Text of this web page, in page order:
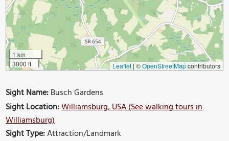
1 km
3000 ft
Leaflet | ©OpenStreetMapcontributors
Sight Name:Busch Gardens
Sight Location:Williamsburg, USA (See walking tours in
Williamsburg)
Sight Type:Attraction/Landmark